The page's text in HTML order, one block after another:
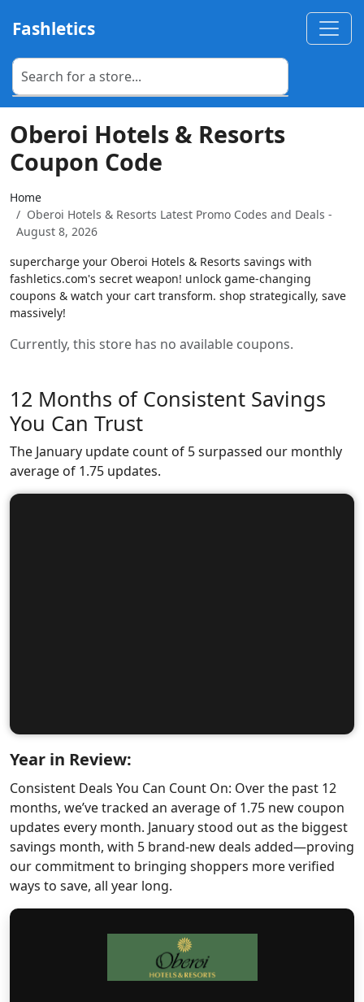
Fashletics
Oberoi Hotels & Resorts
Coupon Code
Home
Oberoi Hotels & Resorts Latest Promo Codes and Deals -
August 8, 2026
supercharge your Oberoi Hotels & Resorts savings with
fashletics.com's secret weapon! unlock game-changing
coupons & watch your cart transform. shop strategically, save
massively!
Currently, this store has no available coupons.
12 Months of Consistent Savings
You Can Trust
The January update count of 5 surpassed our monthly
average of 1.75 updates.
Year in Review:
Consistent Deals You Can Count On: Over the past 12
months, we’ve tracked an average of 1.75 new coupon
updates every month. January stood out as the biggest
savings month, with 5 brand-new deals added—proving
our commitment to bringing shoppers more verified
ways to save, all year long.